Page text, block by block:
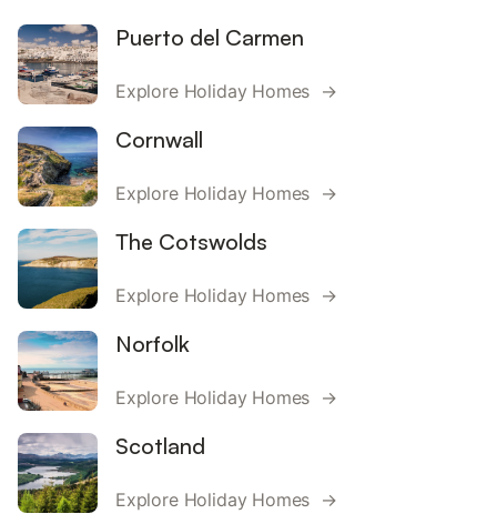
Puerto del Carmen
Explore Holiday Homes →
Cornwall
Explore Holiday Homes →
The Cotswolds
Explore Holiday Homes →
Norfolk
Explore Holiday Homes →
Scotland
Explore Holiday Homes →